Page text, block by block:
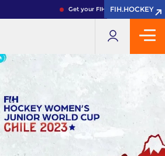
Get your FIH Hockey World Cup
FIH.HOCKEY
FIH.HOCKEY